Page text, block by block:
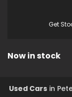
Get
Now in stock
Used Cars in